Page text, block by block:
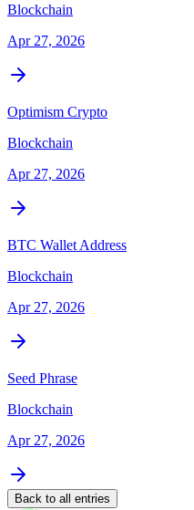
Blockchain
Apr 27, 2026
Optimism Crypto
Blockchain
Apr 27, 2026
BTC Wallet Address
Blockchain
Apr 27, 2026
Seed Phrase
Blockchain
Apr 27, 2026
Back to all entries